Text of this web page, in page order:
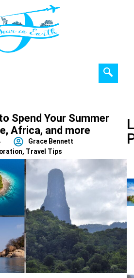
Spend Your Summer
Africa, and more
Grace Bennett
, Travel Tips